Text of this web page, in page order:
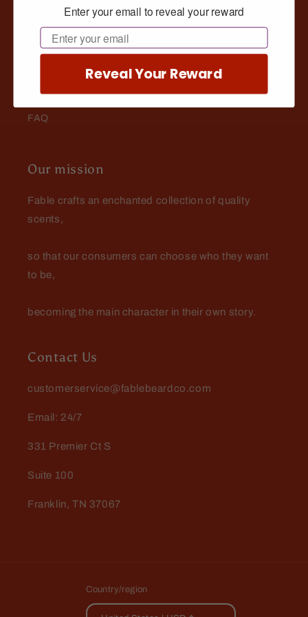
The Wizard's Library: Beard Tips, Tricks, & Resources
Buy Now Pay Later
FAQ
Our mission
Fable crafts an enchanted collection of quality
scents,
so that our consumers can choose who they want
to be,
becoming the main character in their own story.
Contact Us
customerservice@fablebeardco.com
Email: 24/7
331 Premier Ct S
Suite 100
Franklin, TN 37067
Country/region
Enter your email to reveal your reward
Email
Reveal Your Reward